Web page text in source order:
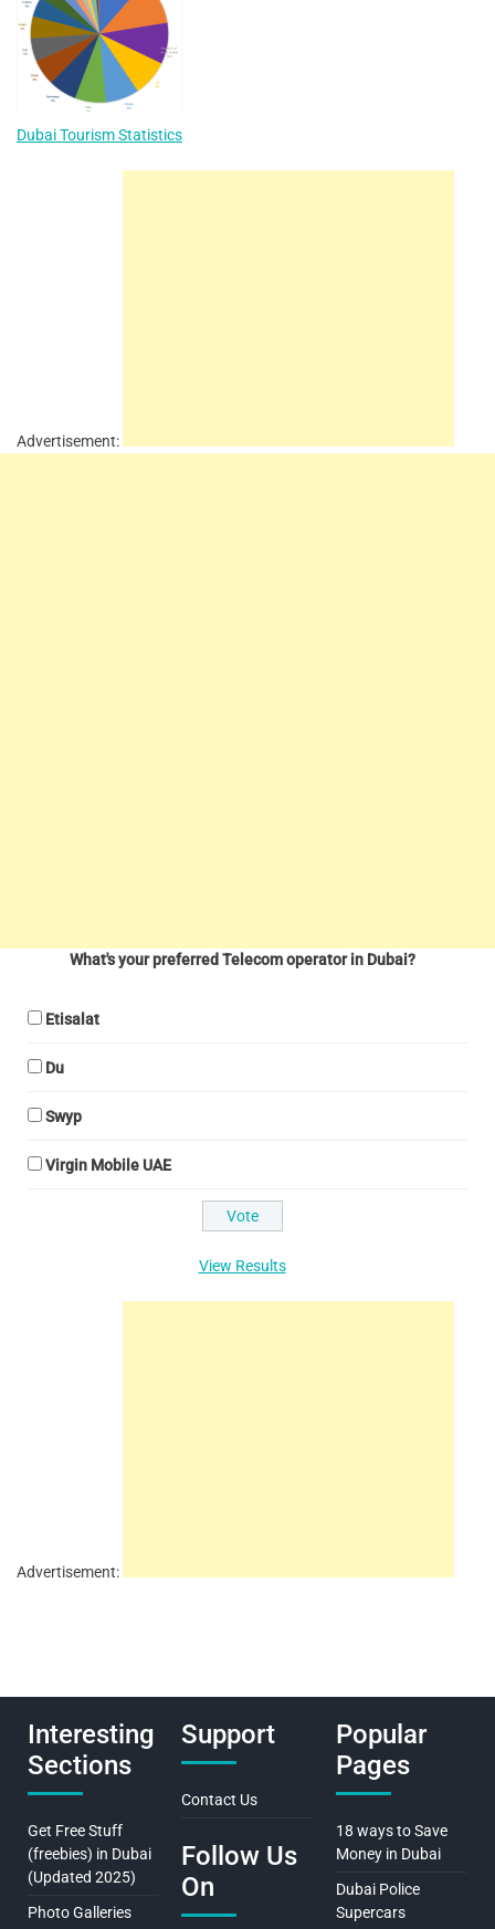
Dubai Tourism Statistics
Advertisement:
What's your preferred Telecom operator in Dubai?
Etisalat
Du
Swyp
Virgin Mobile UAE
View Results
Advertisement:
Interesting
Sections
Get Free Stuff
(freebies) in Dubai
(Updated 2025)
Photo Galleries
Support
Contact Us
Follow Us
On
Popular
Pages
18 ways to Save
Money in Dubai
Dubai Police
Supercars